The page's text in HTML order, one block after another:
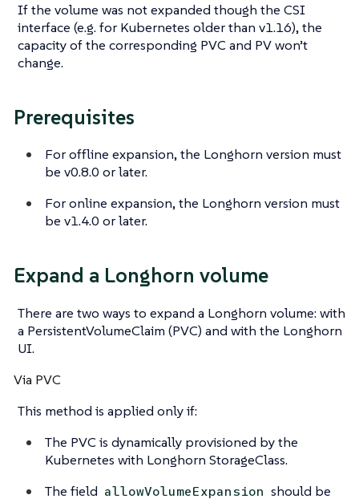
If the volume was not expanded though the CSI
interface (e.g. for Kubernetes older than v1.16), the
capacity of the corresponding PVC and PV won’t
change.
Prerequisites
For offline expansion, the Longhorn version must
be v0.8.0 or later.
For online expansion, the Longhorn version must
be v1.4.0 or later.
Expand a Longhorn volume
There are two ways to expand a Longhorn volume: with
a PersistentVolumeClaim (PVC) and with the Longhorn
UI.
Via PVC
This method is applied only if:
The PVC is dynamically provisioned by the
Kubernetes with Longhorn StorageClass.
The field allowVolumeExpansion should be